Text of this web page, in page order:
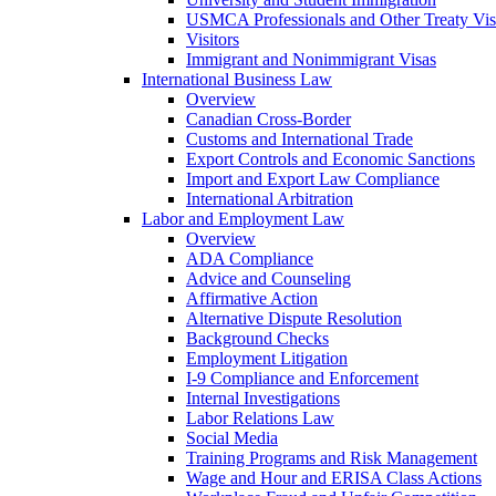
USMCA Professionals and Other Treaty
Visitors
Immigrant and Nonimmigrant Visas
International Business Law
Overview
Canadian Cross-Border
Customs and International Trade
Export Controls and Economic Sanctions
Import and Export Law Compliance
International Arbitration
Labor and Employment Law
Overview
ADA Compliance
Advice and Counseling
Affirmative Action
Alternative Dispute Resolution
Background Checks
Employment Litigation
I-9 Compliance and Enforcement
Internal Investigations
Labor Relations Law
Social Media
Training Programs and Risk Management
Wage and Hour and ERISA Class Actions